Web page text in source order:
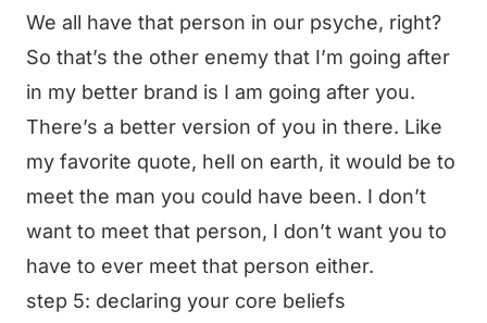
We all have that person in our psyche, right?
So that’s the other enemy that I’m going after
in my better brand is I am going after you.
There’s a better version of you in there. Like
my favorite quote, hell on earth, it would be to
meet the man you could have been. I don’t
want to meet that person, I don’t want you to
have to ever meet that person either.
step 5: declaring your core beliefs